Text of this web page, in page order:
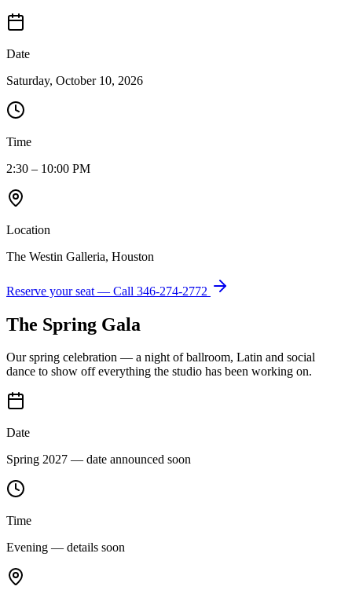
Date
Saturday, October 10, 2026
Time
2:30 – 10:00 PM
Location
The Westin Galleria, Houston
Reserve your seat — Call 346-274-2772
The Spring Gala
Our spring celebration — a night of ballroom, Latin and social
dance to show off everything the studio has been working on.
Date
Spring 2027 — date announced soon
Time
Evening — details soon